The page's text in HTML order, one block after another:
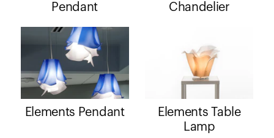
Pendant
Chandelier
Elements Pendant
Elements Table
Lamp